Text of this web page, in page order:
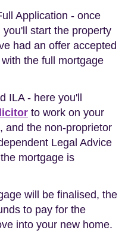
Application - once
start the property
had an offer accepted
the full mortgage
ILA - here you'll
to work on your
and the non-proprietor
Legal Advice
mortgage is
will be finalised, the
to pay for the
into your new home.